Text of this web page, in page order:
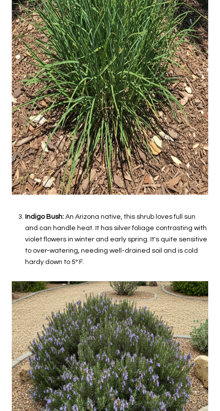
Indigo Bush:An Arizona native, this shrub loves full sun
and can handle heat. It has silver foliage contrasting with
violet flowers in winter and early spring. It's quite sensitive
to over-watering, needing well-drained soil and is cold
hardy down to 5º F.